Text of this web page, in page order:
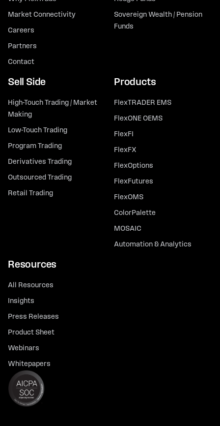
Market Connectivity
Careers
Partners
Contact
Sovereign Wealth / Pension
Funds
Sell Side
High-Touch Trading / Market
Making
Low-Touch Trading
Program Trading
Derivatives Trading
Outsourced Trading
Retail Trading
Products
FlexTRADER EMS
FlexONE OEMS
FlexFI
FlexFX
FlexOptions
FlexFutures
FlexOMS
ColorPalette
MOSAIC
Automation & Analytics
Resources
All Resources
Insights
Press Releases
Product Sheet
Webinars
Whitepapers